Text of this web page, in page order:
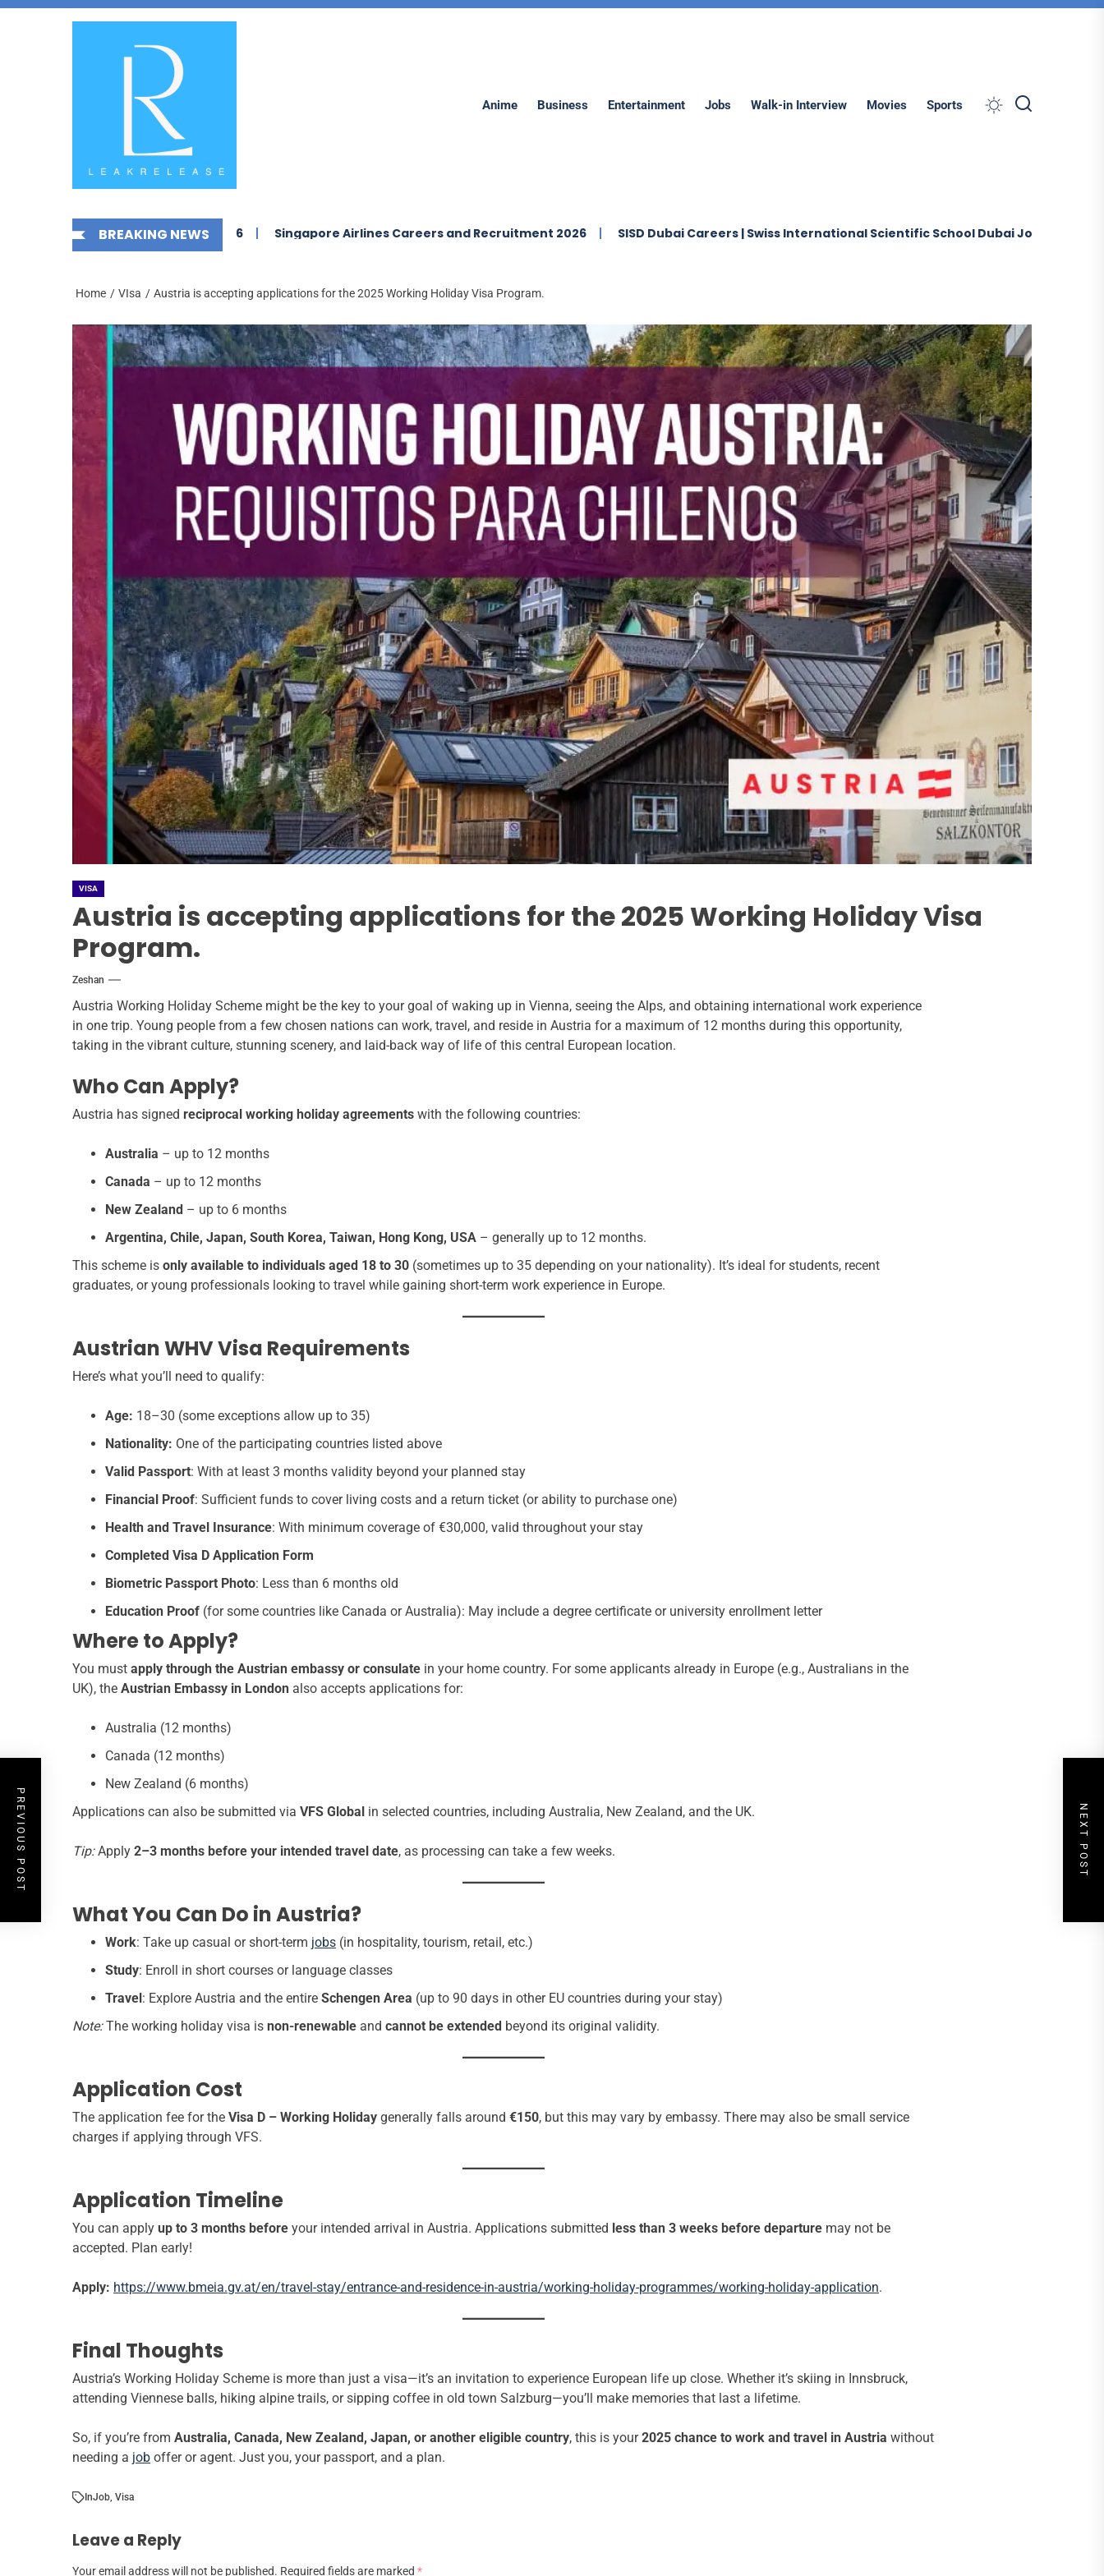
Skip
News,
Anime Business Entertainment Jobs Walk-in Interview Movies Sports Search
BREAKING NEWS
Jobs in Saudi Arabia 2026 Singapore Airlines Careers and Recruitment 2026 SISD Dubai Careers | Swiss International Scientific School Dubai Jobs (2026)
Home VIsa Austria is accepting applications for the 2025 Working Holiday Visa Program.
VISA
Austria is accepting applications for the 2025 Working Holiday Visa
Program.
Zeshan
Austria Working Holiday Scheme might be the key to your goal of waking up in Vienna, seeing the Alps, and obtaining international work experience
in one trip. Young people from a few chosen nations can work, travel, and reside in Austria for a maximum of 12 months during this opportunity,
taking in the vibrant culture, stunning scenery, and laid-back way of life of this central European location.
Who Can Apply?
Austria has signed reciprocal working holiday agreements with the following countries:
Australia – up to 12 months
Canada – up to 12 months
New Zealand – up to 6 months
Argentina, Chile, Japan, South Korea, Taiwan, Hong Kong, USA – generally up to 12 months.
This scheme is only available to individuals aged 18 to 30 (sometimes up to 35 depending on your nationality). It’s ideal for students, recent
graduates, or young professionals looking to travel while gaining short-term work experience in Europe.
Austrian WHV Visa Requirements
Here’s what you’ll need to qualify:
Age: 18–30 (some exceptions allow up to 35)
Nationality: One of the participating countries listed above
Valid Passport: With at least 3 months validity beyond your planned stay
Financial Proof: Sufficient funds to cover living costs and a return ticket (or ability to purchase one)
Health and Travel Insurance: With minimum coverage of €30,000, valid throughout your stay
Completed Visa D Application Form
Biometric Passport Photo: Less than 6 months old
Education Proof (for some countries like Canada or Australia): May include a degree certificate or university enrollment letter
Where to Apply?
You must apply through the Austrian embassy or consulate in your home country. For some applicants already in Europe (e.g., Australians in the
UK), the Austrian Embassy in London also accepts applications for:
Australia (12 months)
Canada (12 months)
New Zealand (6 months)
Applications can also be submitted via VFS Global in selected countries, including Australia, New Zealand, and the UK.
Tip:Apply 2–3 months before your intended travel date, as processing can take a few weeks.
What You Can Do in Austria?
Work: Take up casual or short-term jobs (in hospitality, tourism, retail, etc.)
Study: Enroll in short courses or language classes
Travel: Explore Austria and the entire Schengen Area (up to 90 days in other EU countries during your stay)
Note:The working holiday visa is non-renewable and cannot be extended beyond its original validity.
Application Cost
The application fee for the Visa D – Working Holiday generally falls around €150, but this may vary by embassy. There may also be small service
charges if applying through VFS.
Application Timeline
You can apply up to 3 months before your intended arrival in Austria. Applications submitted less than 3 weeks before departure may not be
accepted. Plan early!
Apply: https://www.bmeia.gv.at/en/travel-stay/entrance-and-residence-in-austria/working-holiday-programmes/working-holiday-application.
Final Thoughts
Austria’s Working Holiday Scheme is more than just a visa—it’s an invitation to experience European life up close. Whether it’s skiing in Innsbruck,
attending Viennese balls, hiking alpine trails, or sipping coffee in old town Salzburg—you’ll make memories that last a lifetime.
So, if you’re from Australia, Canada, New Zealand, Japan, or another eligible country, this is your2025 chance to work and travel in Austria without
needing a job offer or agent. Just you, your passport, and a plan.
InJob, Visa
Leave a Reply
Your email address will not be published. Required fields are marked *
PREVIOUS POST NEXT POST